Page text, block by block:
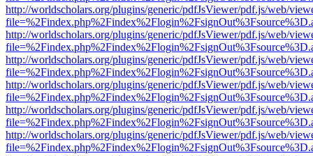
http://worldscholars.org/plugins/generic/pdfJsViewer/pdf.js/web/
http://worldscholars.org/plugins/generic/pdfJsViewer/pdf.js/web/
http://worldscholars.org/plugins/generic/pdfJsViewer/pdf.js/web/
http://worldscholars.org/plugins/generic/pdfJsViewer/pdf.js/web/
http://worldscholars.org/plugins/generic/pdfJsViewer/pdf.js/web/
http://worldscholars.org/plugins/generic/pdfJsViewer/pdf.js/web/